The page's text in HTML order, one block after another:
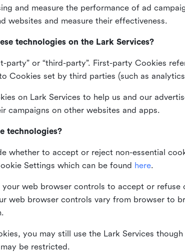
and measure the performance of ad
websites and measure their effectiveness.
technologies on the Lark Services?
party” or “third-party”. First-party Cookies
Cookies set by third parties (such as
on Lark Services to help us and our
campaigns on other websites and apps.
technologies?
whether to accept or reject non-essential
Settings which can be found here.
your web browser controls to accept or refuse
web browser controls vary from browser to
you may still use the Lark Services
be restricted.